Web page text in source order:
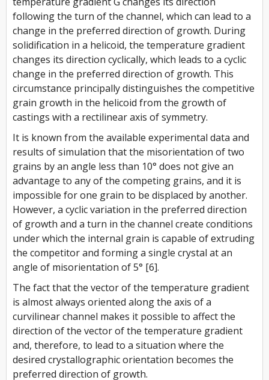
following the turn of the channel, which can lead to a
change in the preferred direction of growth. During
solidification in a helicoid, the temperature gradient
changes its direction cyclically, which leads to a cyclic
change in the preferred direction of growth. This
circumstance principally distinguishes the competitive
grain growth in the helicoid from the growth of
castings with a rectilinear axis of symmetry.
It is known from the available experimental data and
results of simulation that the misorientation of two
grains by an angle less than 10° does not give an
advantage to any of the competing grains, and it is
impossible for one grain to be displaced by another.
However, a cyclic variation in the preferred direction
of growth and a turn in the channel create conditions
under which the internal grain is capable of extruding
the competitor and forming a single crystal at an
angle of misorientation of 5° [6].
The fact that the vector of the temperature gradient
is almost always oriented along the axis of a
curvilinear channel makes it possible to affect the
direction of the vector of the temperature gradient
and, therefore, to lead to a situation where the
desired crystallographic orientation becomes the
preferred direction of growth.